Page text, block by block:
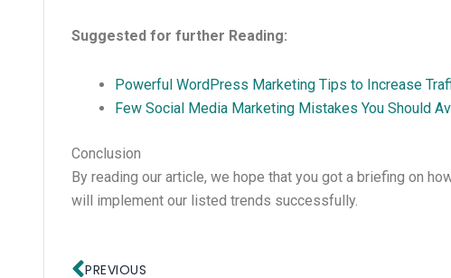
Suggested for further Reading:
Powerful WordPress Marketing Tips to Increase
Few Social Media Marketing Mistakes You Should
Conclusion
By reading our article, we hope that you got a briefing on
will implement our listed trends successfully.
Prev
PREVIOUS